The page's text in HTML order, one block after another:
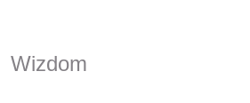
Wizdom